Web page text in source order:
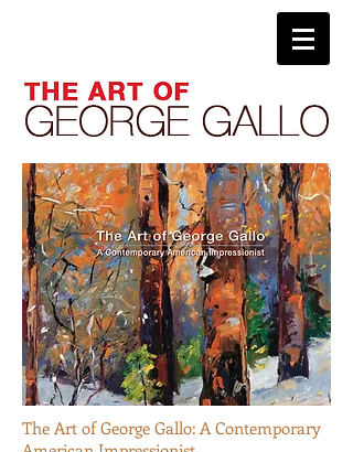
The Art of George Gallo: A Contemporary